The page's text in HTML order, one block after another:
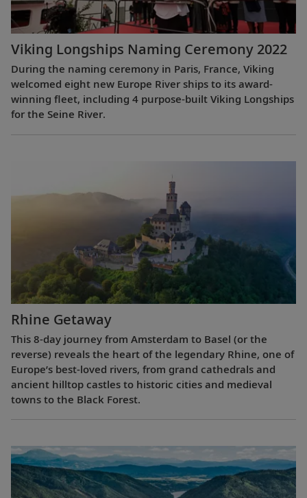
Viking Longships Naming Ceremony 2022
During the naming ceremony in Paris, France, Viking
welcomed eight new Europe River ships to its award-
winning fleet, including 4 purpose-built Viking Longships
for the Seine River.
Rhine Getaway
This 8-day journey from Amsterdam to Basel (or the
reverse) reveals the heart of the legendary Rhine, one of
Europe’s best-loved rivers, from grand cathedrals and
ancient hilltop castles to historic cities and medieval
towns to the Black Forest.